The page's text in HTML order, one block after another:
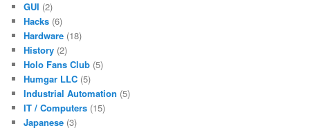
GUI (2)
Hacks (6)
Hardware (18)
History (2)
Holo Fans Club (5)
Humgar LLC (5)
Industrial Automation (5)
IT / Computers (15)
Japanese (3)